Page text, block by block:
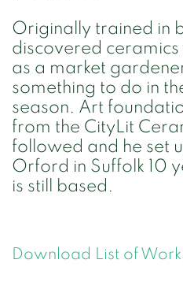
Originally trained in
discovered
as a market
something to do in
season. Art
from the CityLit
followed and he set
Orford in Suffolk 10
is still based.
Download List of